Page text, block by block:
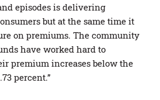
episodes is delivering
but at the same time it
on premiums. The community
have worked hard to
premium increases below the
percent.”